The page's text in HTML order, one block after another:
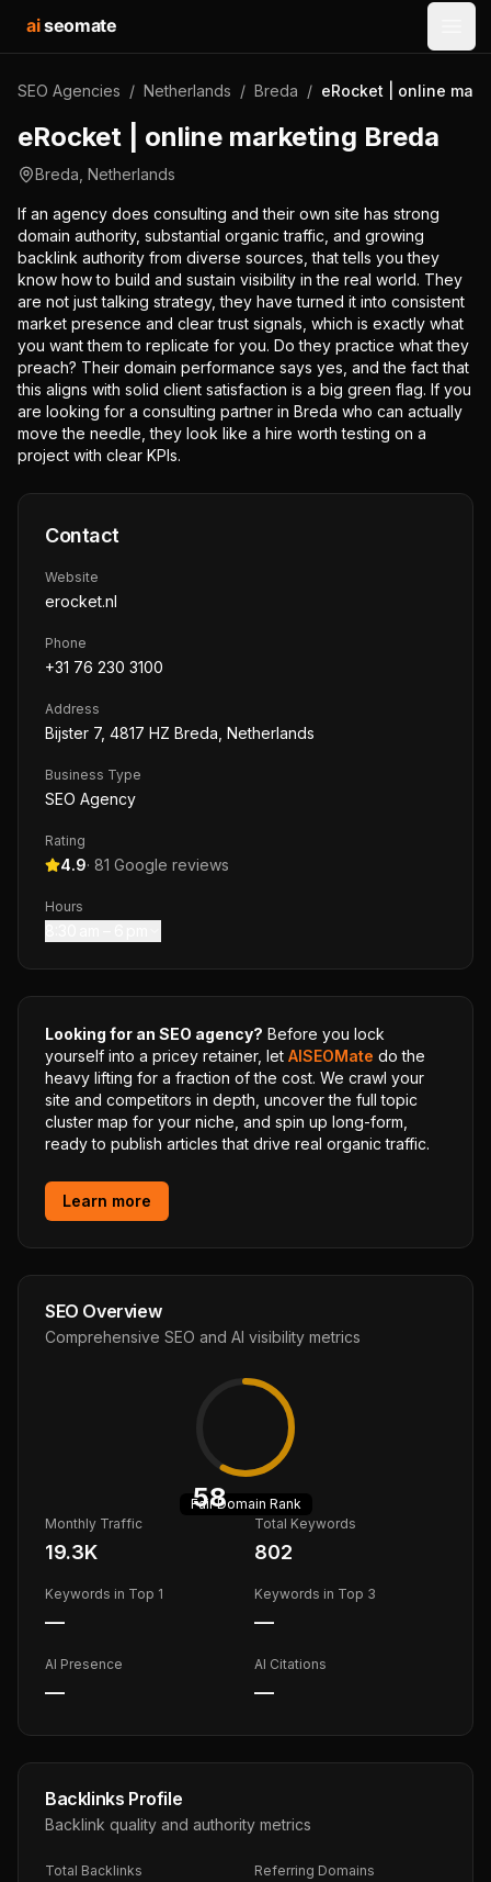
aiseomate
SEO Agencies / Netherlands / Breda / eRocket | online
eRocket | online marketing Breda
Breda Netherlands
If an agency does consulting and their own site has strong
domain authority, substantial organic traffic, and growing
backlink authority from diverse sources, that tells you they
know how to build and sustain visibility in the real world. They
are not just talking strategy, they have turned it into consistent
market presence and clear trust signals, which is exactly what
you want them to replicate for you. Do they practice what they
preach? Their domain performance says yes, and the fact that
this aligns with solid client satisfaction is a big green flag. If you
are looking for a consulting partner in Breda who can actually
move the needle, they look like a hire worth testing on a
project with clear KPIs.
Contact
Website
erocket.nl
Phone
+31 76 230 3100
Address
Bijster 7, 4817 HZ Breda, Netherlands
Business Type
SEO Agency
Rating
4.9· 81 Google reviews
Hours
Looking for an SEO agency? Before you lock
yourself into a pricey retainer, let AISEOMate do the
heavy lifting for a fraction of the cost. We crawl your
site and competitors in depth, uncover the full topic
cluster map for your niche, and spin up long-form,
ready to publish articles that drive real organic traffic.
Learn more
SEO Overview
Comprehensive SEO and AI visibility metrics
58
FairDomain Rank
Monthly Traffic
19.3K
Total Keywords
802
Keywords in Top 1
—
Keywords in Top 3
—
AI Presence
—
AI Citations
—
Backlinks Profile
Backlink quality and authority metrics
Total Backlinks Referring Domains